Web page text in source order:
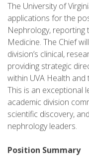
The University of
applications for the
Nephrology,
Medicine. The Chief
division’s clinical,
providing strategic
within UVA Health
This is an exceptional
academic division
scientific discovery,
nephrology leaders.
Position Summary